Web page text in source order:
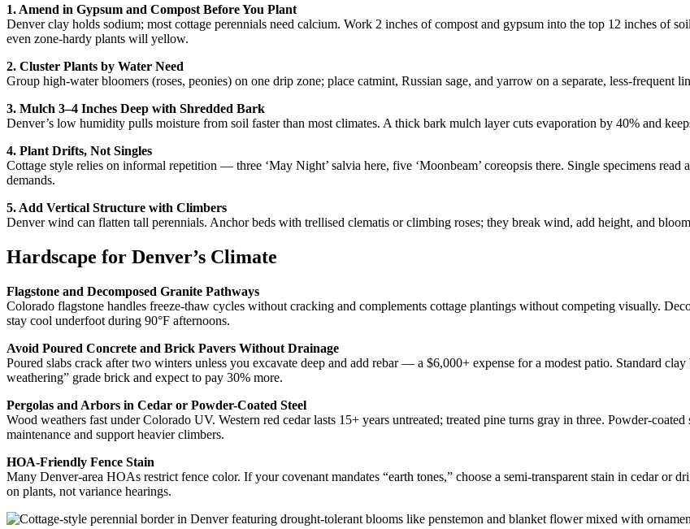
1. Amend in Gypsum and Compost Before You Plant
Denver clay holds sodium; most cottage perennials need calcium. Work 2 inches of compost and gypsum into the top 12 inches of
even zone-hardy plants will yellow.
2. Cluster Plants by Water Need
Group high-water bloomers (roses, peonies) on one drip zone; place catmint, Russian sage, and yarrow on a separate, less-frequent
3. Mulch 3–4 Inches Deep with Shredded Bark
Denver’s low humidity pulls moisture from soil faster than most climates. A thick bark mulch layer cuts evaporation by 40% and
4. Plant Drifts, Not Singles
Cottage style relies on informal repetition — three ‘May Night’ salvia here, five ‘Moonbeam’ coreopsis there. Single specimens
demands.
5. Add Vertical Structure with Climbers
Denver wind can flatten tall perennials. Anchor beds with trellised clematis or climbing roses; they break wind, add height, and
Hardscape for Denver’s Climate
Flagstone and Decomposed Granite Pathways
Colorado flagstone handles freeze-thaw cycles without cracking and complements cottage plantings without competing visually.
stay cool underfoot during 90°F afternoons.
Avoid Poured Concrete and Brick Pavers Without Drainage
Poured slabs crack after two winters unless you excavate deep and add rebar — a $6,000+ expense for a modest patio. Standard
weathering” grade brick and expect to pay 30% more.
Pergolas and Arbors in Cedar or Powder-Coated Steel
Wood weathers fast under Colorado UV. Western red cedar lasts 15+ years untreated; treated pine turns gray in three. Powder-
maintenance and support heavier climbers.
HOA-Friendly Fence Stain
Many Denver-area HOAs restrict fence color. If your covenant mandates “earth tones,” choose a semi-transparent stain in cedar
on plants, not variance hearings.